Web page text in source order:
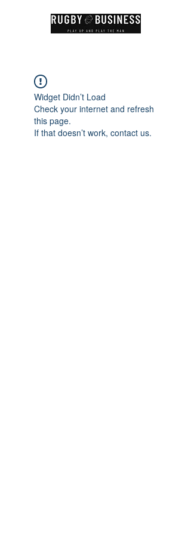
Widget Didn’t Load
Check your internet and refresh
this page.
If that doesn’t work, contact us.